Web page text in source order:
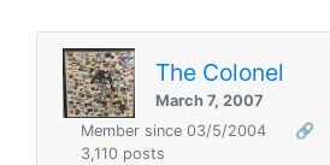
The Colonel
March 7, 2007
Member since 03/5/2004
🔗
3,110 posts